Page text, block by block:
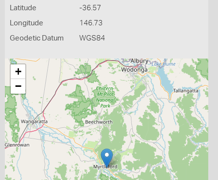
Latitude -36.57
Longitude 146.73
Geodetic Datum WGS84
+
−